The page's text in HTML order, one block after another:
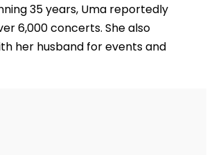
35 years, Uma reportedly
6,000 concerts. She also
her husband for events and